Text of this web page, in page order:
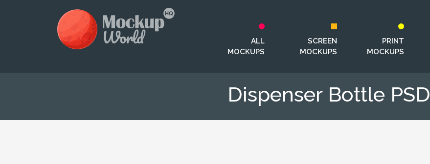
ALL
MOCKUPS
SCREEN
MOCKUPS
PRINT
MOCKUPS
Dispenser Bottle PSD